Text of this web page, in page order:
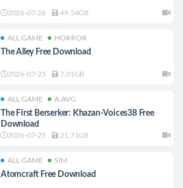
2026-07-26 49.54GB
ALL GAME HORROR
The Alley Free Download
2026-07-25 7.01GB
ALL GAME A.AVG
The First Berserker: Khazan-Voices38 Free
Download
2026-07-25 21.71GB
ALL GAME SIM
Atomcraft Free Download